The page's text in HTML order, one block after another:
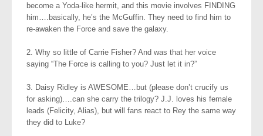
become a Yoda-like hermit, and this movie involves FINDING
him….basically, he’s the McGuffin. They need to find him to
re-awaken the Force and save the galaxy.
2. Why so little of Carrie Fisher? And was that her voice
saying “The Force is calling to you? Just let it in?”
3. Daisy Ridley is AWESOME…but (please don’t crucify us
for asking)….can she carry the trilogy? J.J. loves his female
leads (Felicity, Alias), but will fans react to Rey the same way
they did to Luke?